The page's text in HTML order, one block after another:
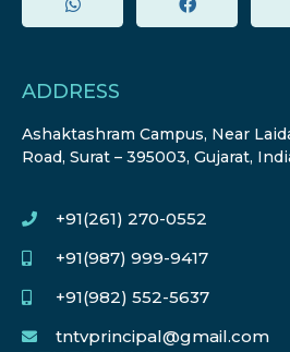
ADDRESS
Ashaktashram Campus, Near
Road, Surat – 395003, Gujarat,
+91(261) 270-0552
+91(987) 999-9417
+91(982) 552-5637
tntvprincipal@gmail.com